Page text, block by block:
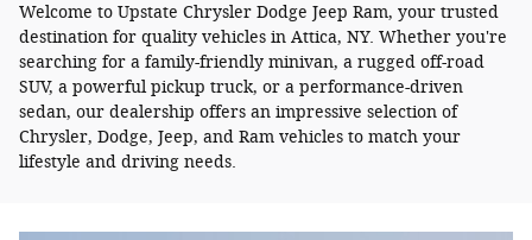
Welcome to Upstate Chrysler Dodge Jeep Ram, your trusted
destination for quality vehicles in Attica, NY. Whether you're
searching for a family-friendly minivan, a rugged off-road
SUV, a powerful pickup truck, or a performance-driven
sedan, our dealership offers an impressive selection of
Chrysler, Dodge, Jeep, and Ram vehicles to match your
lifestyle and driving needs.